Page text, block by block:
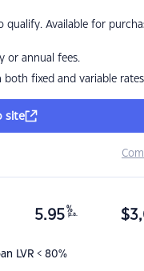
qualify. Available for
or annual fees.
fixed and variable rates
site
LVR < 80%
5.95 %
p.a. $